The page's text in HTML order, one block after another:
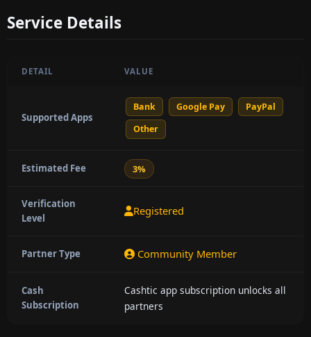
Service Details
DETAIL VALUE
Supported Apps
Bank Google Pay
PayPal
Other
Estimated Fee 3%
Verification
Level
Registered
Partner Type Community Member
Cash
Subscription
Cashtic app subscription unlocks all
partners